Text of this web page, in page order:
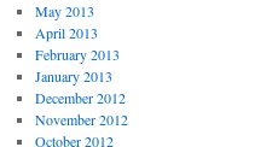
May 2013
April 2013
February 2013
January 2013
December 2012
November 2012
October 2012